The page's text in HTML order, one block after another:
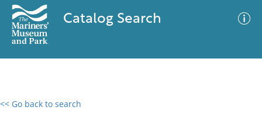
Catalog Search
<< Go back to search
0 results